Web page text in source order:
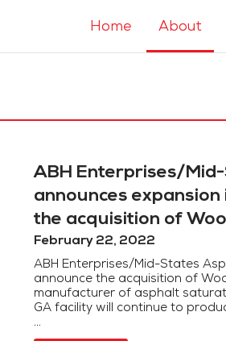
Home About
ABH Enterprises/
announces
the acquisition of
February 22, 2022
ABH Enterprises/Mid-States
announce the acquisition of
manufacturer of asphalt
GA facility will continue to
...